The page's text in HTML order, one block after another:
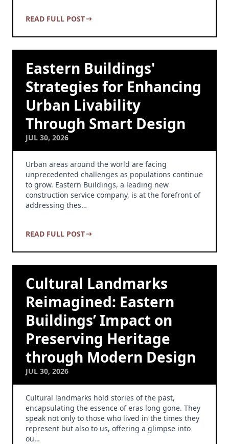
READ FULL POST
Eastern Buildings'
Strategies for Enhancing
Urban Livability
Through Smart Design
JUL 30, 2026
Urban areas around the world are facing
unprecedented challenges as populations continue
to grow. Eastern Buildings, a leading new
construction service company, is at the forefront of
addressing thes…
READ FULL POST
Cultural Landmarks
Reimagined: Eastern
Buildings’ Impact on
Preserving Heritage
through Modern Design
JUL 30, 2026
Cultural landmarks hold stories of the past,
encapsulating the essence of eras long gone. They
speak not only to those who lived in the times they
represent but also to us, offering a glimpse into
ou…